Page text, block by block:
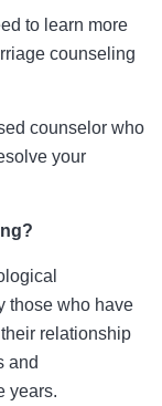
to learn more
counseling
counselor who
your
those who have
relationship
and
years.